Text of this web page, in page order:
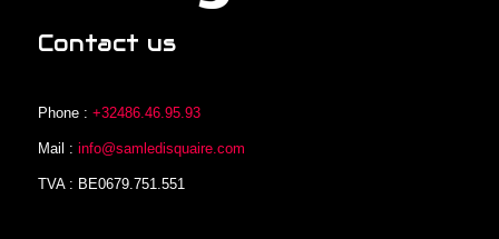
Contact us
Phone : +32486.46.95.93
Mail : info@samledisquaire.com
TVA : BE0679.751.551